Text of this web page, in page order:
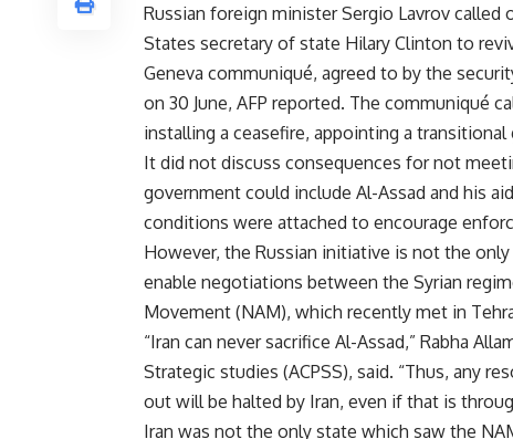
Russian foreign minister Sergio Lavrov called
States secretary of state Hilary Clinton to
Geneva communiqué, agreed to by the
on 30 June, AFP reported. The communiqué
installing a ceasefire, appointing a
It did not discuss consequences for not
government could include Al-Assad and his
conditions were attached to encourage
However, the Russian initiative is not the
enable negotiations between the Syrian
Movement (NAM), which recently met in
“Iran can never sacrifice Al-Assad,” Rabha
Strategic studies (ACPSS), said. “Thus, any
out will be halted by Iran, even if that is
Iran was not the only state which saw the